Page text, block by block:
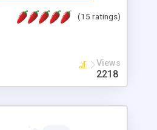
to your Dreamweaver will
(15 ratings)
Views
2218